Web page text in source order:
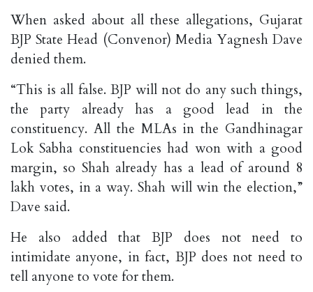
When asked about all these allegations, Gujarat
BJP State Head (Convenor) Media Yagnesh Dave
denied them.
“This is all false. BJP will not do any such things,
the party already has a good lead in the
constituency. All the MLAs in the Gandhinagar
Lok Sabha constituencies had won with a good
margin, so Shah already has a lead of around 8
lakh votes, in a way. Shah will win the election,”
Dave said.
He also added that BJP does not need to
intimidate anyone, in fact, BJP does not need to
tell anyone to vote for them.